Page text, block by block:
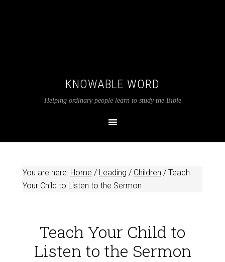
KNOWABLE WORD
Helping ordinary people learn to study the Bible
You are here: Home / Leading / Children /Teach
Your Child to Listen to the Sermon
Teach Your Child to
Listen to the Sermon